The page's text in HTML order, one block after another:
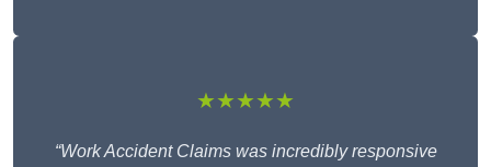
★★★★★
“Work Accident Claims was incredibly responsive